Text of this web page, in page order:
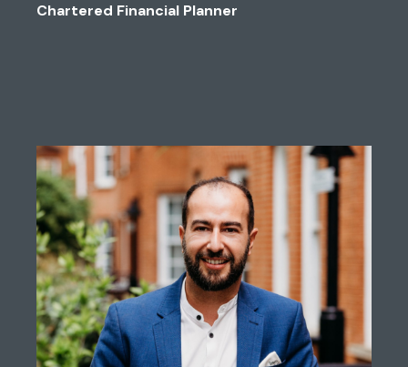
Chartered Financial Planner